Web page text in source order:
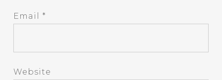
Email *
Website